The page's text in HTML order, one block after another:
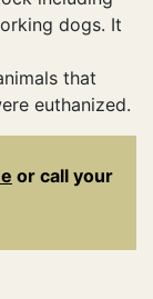
dogs. It
that
euthanized.
or call your